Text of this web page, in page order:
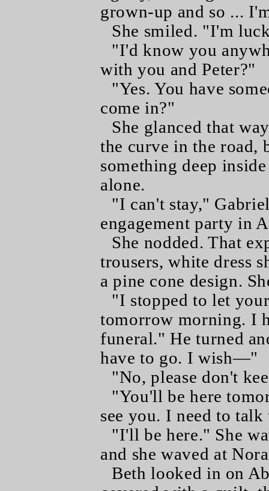
grown-up and so ...
She smiled. "I'm
"I'd know you
with you and Peter?"
"Yes. You have
come in?"
She glanced that
the curve in the road,
something deep
alone.
"I can't stay,"
engagement party in
She nodded. That
trousers, white dress
a pine cone design.
"I stopped to let
tomorrow morning. I
funeral." He turned
have to go. I wish—"
"No, please don't
"You'll be here
see you. I need to
"I'll be here." She
and she waved at
Beth looked in on